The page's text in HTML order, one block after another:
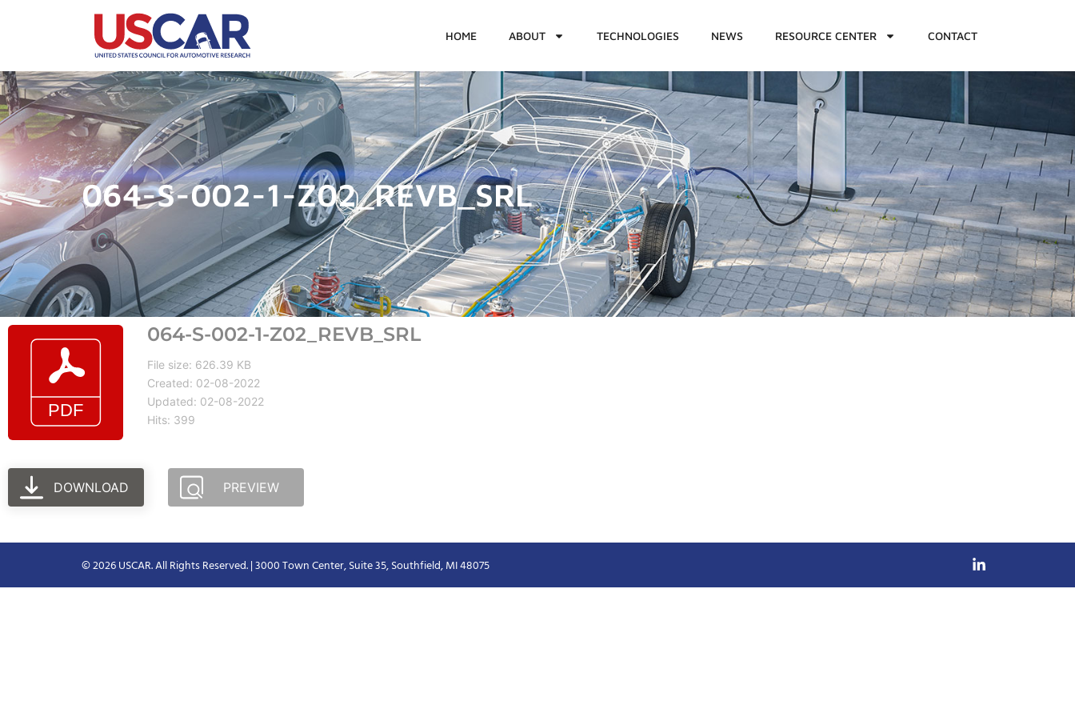
HOME ABOUT TECHNOLOGIES NEWS RESOURCE CENTER CONTACT
064-S-002-1-Z02_REVB_SRL
064-S-002-1-Z02_REVB_SRL
File size: 626.39 KB
Created: 02-08-2022
Updated: 02-08-2022
Hits: 399
DOWNLOAD PREVIEW
© 2026 USCAR. All Rights Reserved. | 3000 Town Center, Suite 35, Southfield, MI 48075